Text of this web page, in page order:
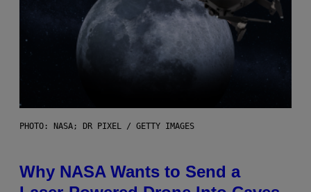
PHOTO: NASA; DR PIXEL / GETTY IMAGES
Why NASA Wants to Send a